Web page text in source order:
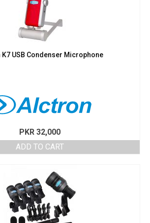
USB Condenser Microphone
PKR 32,000
ADD TO CART